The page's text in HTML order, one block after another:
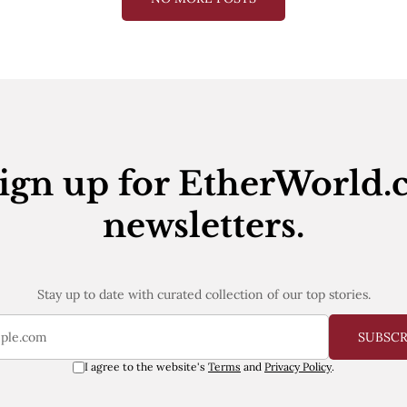
up for
newsletters.
Stay up to date with curated collection of our top stories.
I agree to the website's Terms and Privacy Policy.